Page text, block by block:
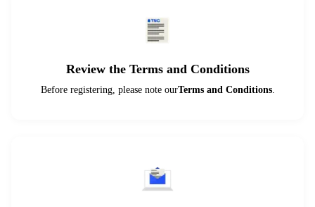
Review the Terms and Conditions
Before registering, please note ourTerms and Conditions.